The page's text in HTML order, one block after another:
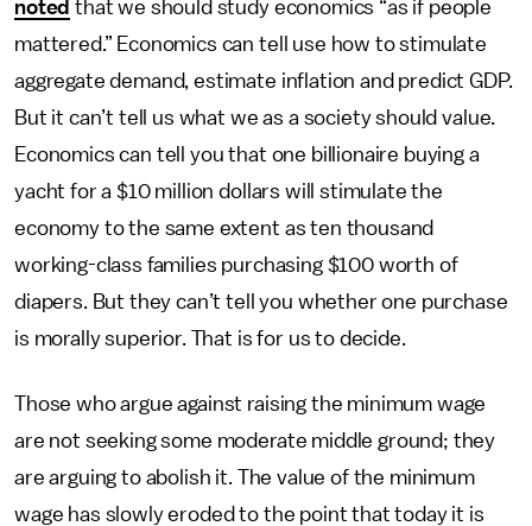
noted that we should study economics “as if people
mattered.” Economics can tell use how to stimulate
aggregate demand, estimate inflation and predict GDP.
But it can’t tell us what we as a society should value.
Economics can tell you that one billionaire buying a
yacht for a $10 million dollars will stimulate the
economy to the same extent as ten thousand
working-class families purchasing $100 worth of
diapers. But they can’t tell you whether one purchase
is morally superior. That is for us to decide.
Those who argue against raising the minimum wage
are not seeking some moderate middle ground; they
are arguing to abolish it. The value of the minimum
wage has slowly eroded to the point that today it is